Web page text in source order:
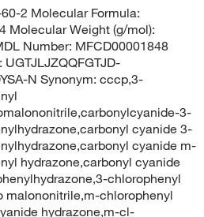
2 Molecular Formula:
Molecular Weight (g/mol):
Number: MFCD00001848
UGTJLJZQQFGTJD-
N Synonym: cccp,3-
3-
cyanide 3-
cyanide m-
hydrazone,carbonyl cyanide
chlorophenyl
malononitrile,m-chlorophenyl
hydrazone,m-cl-